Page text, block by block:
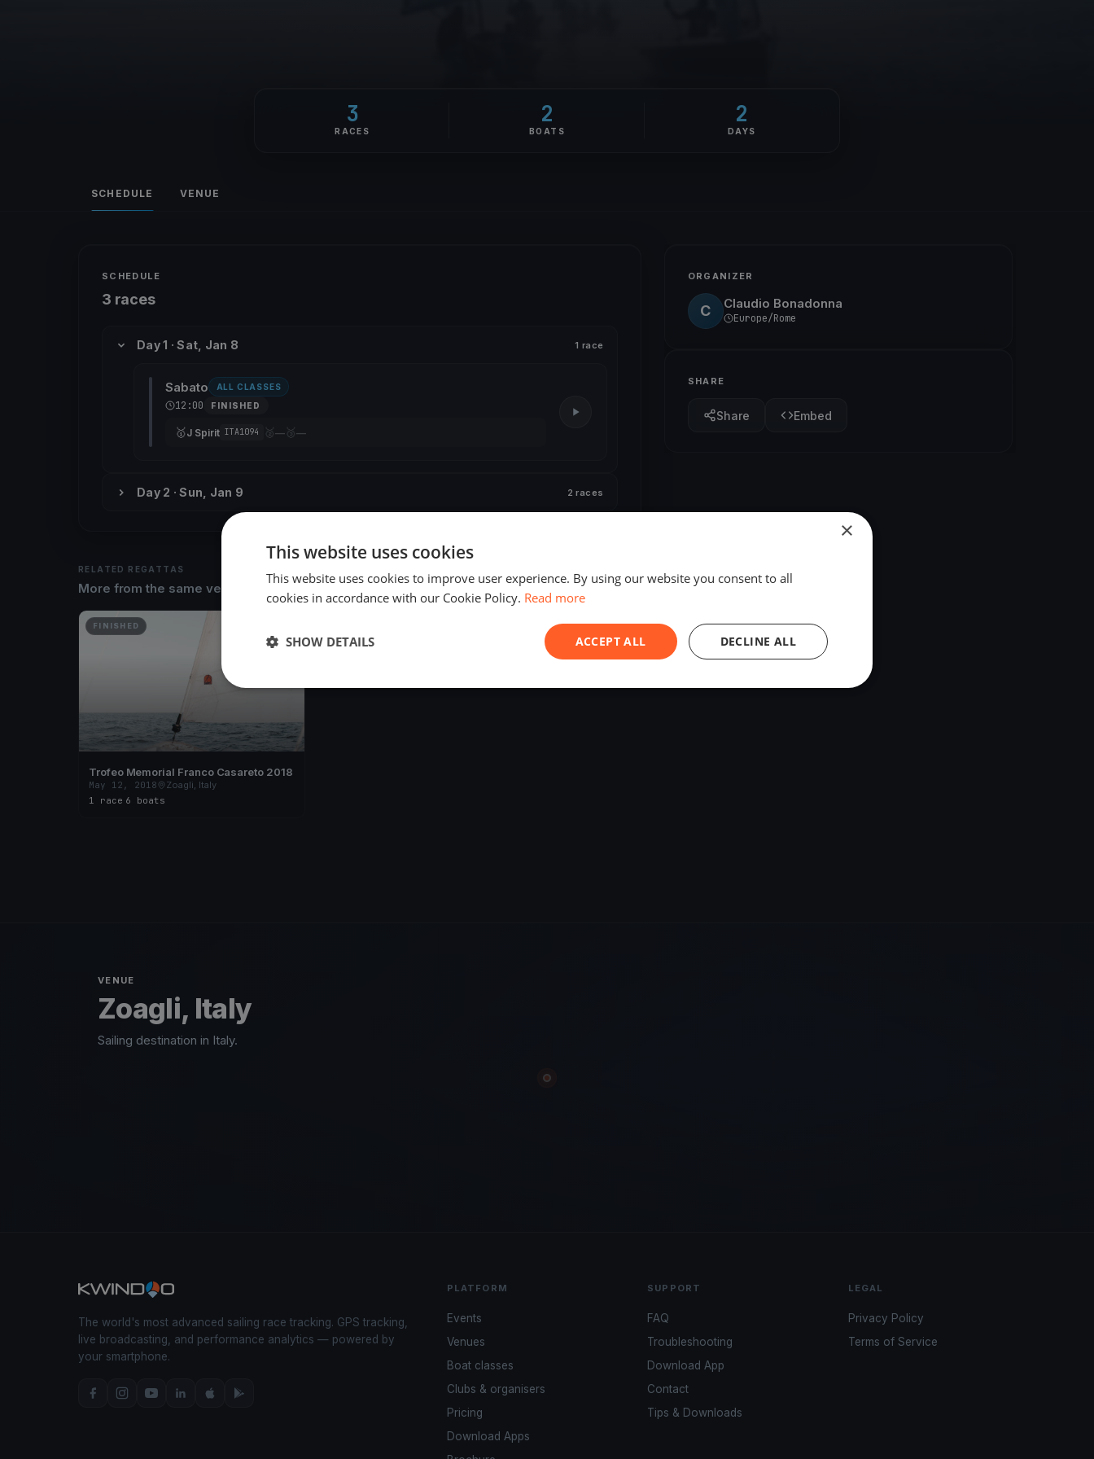
3
RACES
2
BOATS
2
DAYS
SCHEDULE VENUE
SCHEDULE
3 races
Day 1 · Sat, Jan 8 1 race
Sabato ALL CLASSES
12:00 FINISHED
🥇J Spirit ITA1094 🥈 — 🥉 —
Day 2 · Sun, Jan 9 2 races
ORGANIZER
C Claudio Bonadonna
Europe/Rome
SHARE
Share Embed
RELATED REGATTAS
More from the same venue & organizer
FINISHED
Trofeo Memorial Franco Casareto 2018
May 12, 2018
Zoagli, Italy
1 race 6 boats
VENUE
Zoagli, Italy
Sailing destination in Italy.
The world's most advanced sailing race tracking. GPS tracking,
live broadcasting, and performance analytics — powered by
your smartphone.
PLATFORM
Events
Venues
Boat classes
Clubs & organisers
Pricing
Download Apps
SUPPORT
FAQ
Troubleshooting
Download App
Contact
Tips & Downloads
LEGAL
Privacy Policy
Terms of Service
×
This website uses cookies
This website uses cookies to improve user experience. By using our website you consent to all
cookies in accordance with our Cookie Policy. Read more
ACCEPT ALL DECLINE ALL
SHOW DETAILS